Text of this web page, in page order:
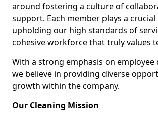
around fostering a culture of
support. Each member plays a crucial
upholding our high standards of
cohesive workforce that truly values
With a strong emphasis on employee
we believe in providing diverse
growth within the company.
Our Cleaning Mission